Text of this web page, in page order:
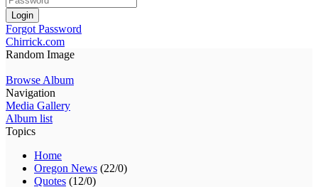
Login
Forgot Password
Chirrick.com
Random Image
Browse Album
Navigation
Media Gallery
Album list
Topics
Home
Oregon News (22/0)
Quotes (12/0)